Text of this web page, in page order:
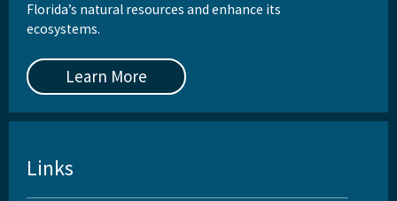
Florida’s natural resources and enhance its
ecosystems.
Learn More
Links